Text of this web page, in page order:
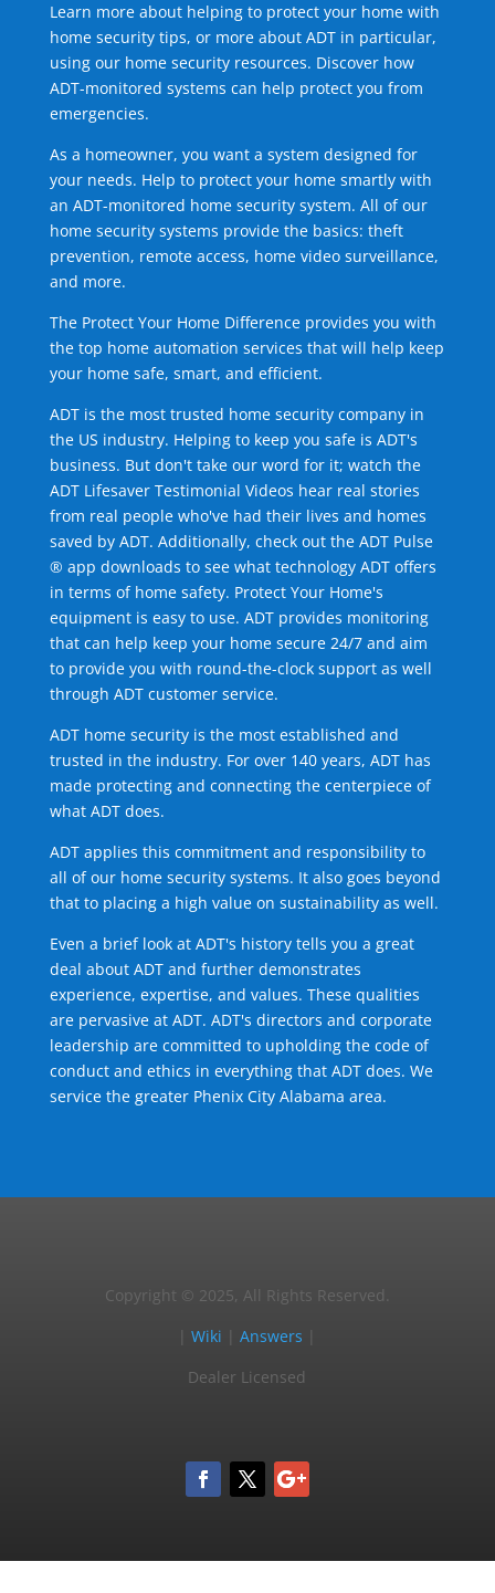
Learn more about helping to protect your home with
home security tips, or more about ADT in particular,
using our home security resources. Discover how
ADT-monitored systems can help protect you from
emergencies.
As a homeowner, you want a system designed for
your needs. Help to protect your home smartly with
an ADT-monitored home security system. All of our
home security systems provide the basics: theft
prevention, remote access, home video surveillance,
and more.
The Protect Your Home Difference provides you with
the top home automation services that will help keep
your home safe, smart, and efficient.
ADT is the most trusted home security company in
the US industry. Helping to keep you safe is ADT's
business. But don't take our word for it; watch the
ADT Lifesaver Testimonial Videos hear real stories
from real people who've had their lives and homes
saved by ADT. Additionally, check out the ADT Pulse
® app downloads to see what technology ADT offers
in terms of home safety. Protect Your Home's
equipment is easy to use. ADT provides monitoring
that can help keep your home secure 24/7 and aim
to provide you with round-the-clock support as well
through ADT customer service.
ADT home security is the most established and
trusted in the industry. For over 140 years, ADT has
made protecting and connecting the centerpiece of
what ADT does.
ADT applies this commitment and responsibility to
all of our home security systems. It also goes beyond
that to placing a high value on sustainability as well.
Even a brief look at ADT's history tells you a great
deal about ADT and further demonstrates
experience, expertise, and values. These qualities
are pervasive at ADT. ADT's directors and corporate
leadership are committed to upholding the code of
conduct and ethics in everything that ADT does. We
service the greater Phenix City Alabama area.
Copyright © 2025, All Rights Reserved.
|Wiki |Answers
Dealer Licensed